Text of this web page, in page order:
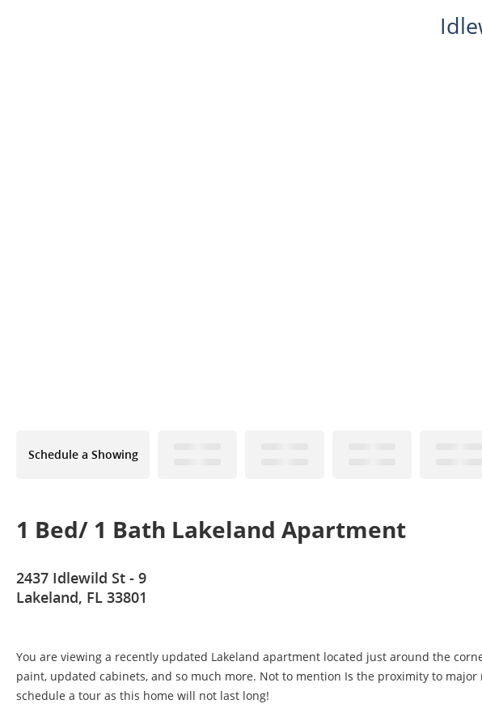
Schedule a Showing
1 Bed/ 1 Bath Lakeland Apartment
2437 Idlewild St - 9
Lakeland, FL 33801
You are viewing a recently updated Lakeland apartment located just around the
paint, updated cabinets, and so much more. Not to mention Is the proximity to
schedule a tour as this home will not last long!